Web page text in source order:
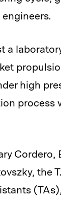
a
high
process
Cordero,
the